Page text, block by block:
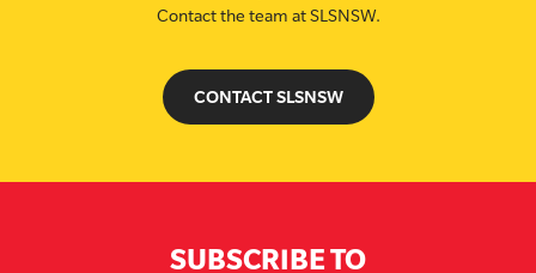
Contact the team at SLSNSW.
CONTACT SLSNSW
SUBSCRIBE TO